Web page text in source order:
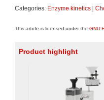
Categories: Enzyme kinetics
This article is licensed under the GNU
Product highlight